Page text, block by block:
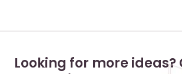
Looking for more ideas?